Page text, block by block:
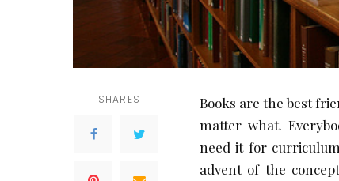
SHARES
Books are the best
matter what.
need it for
advent of the